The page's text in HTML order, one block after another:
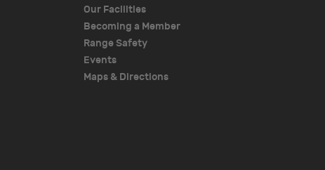
Our Facilities
Becoming a Member
Range Safety
Events
Maps & Directions